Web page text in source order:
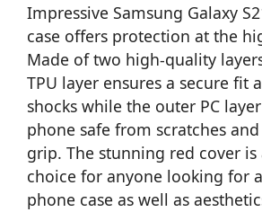
Impressive Samsung Galaxy
case offers protection at the
Made of two high-quality
TPU layer ensures a secure fit
shocks while the outer PC
phone safe from scratches
grip. The stunning red cover
choice for anyone looking for
phone case as well as